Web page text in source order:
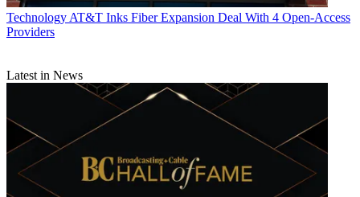
Technology AT&T Inks Fiber Expansion Deal With 4 Open-Access
Providers
Latest in News